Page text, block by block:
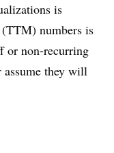
is
numbers is
or non-recurring
assume they will